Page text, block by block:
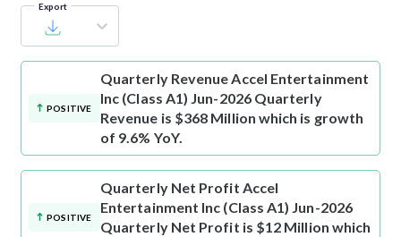
Export
POSITIVE
Quarterly RevenueAccel Entertainment
Inc (Class A1) Jun-2026 Quarterly
Revenue is $368 Million which is growth
of 9.6% YoY.
POSITIVE
Quarterly Net Profit Accel
Entertainment Inc (Class A1) Jun-2026
Quarterly Net Profit is $12 Million which